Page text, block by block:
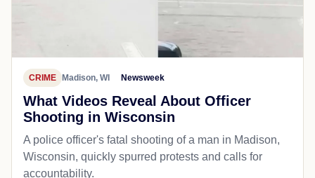
CRIME Madison, WI Newsweek
What Videos Reveal About Officer
Shooting in Wisconsin
A police officer's fatal shooting of a man in Madison,
Wisconsin, quickly spurred protests and calls for
accountability.